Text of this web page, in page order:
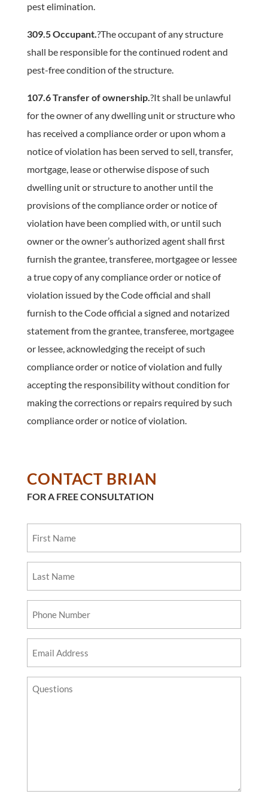
pest elimination.
309.5 Occupant.?The occupant of any structure
shall be responsible for the continued rodent and
pest-free condition of the structure.
107.6 Transfer of ownership.?It shall be unlawful
for the owner of any dwelling unit or structure who
has received a compliance order or upon whom a
notice of violation has been served to sell, transfer,
mortgage, lease or otherwise dispose of such
dwelling unit or structure to another until the
provisions of the compliance order or notice of
violation have been complied with, or until such
owner or the owner’s authorized agent shall first
furnish the grantee, transferee, mortgagee or lessee
a true copy of any compliance order or notice of
violation issued by the Code official and shall
furnish to the Code official a signed and notarized
statement from the grantee, transferee, mortgagee
or lessee, acknowledging the receipt of such
compliance order or notice of violation and fully
accepting the responsibility without condition for
making the corrections or repairs required by such
compliance order or notice of violation.
CONTACT BRIAN
FOR A FREE CONSULTATION
Name
Name
Number
Address
Questions?